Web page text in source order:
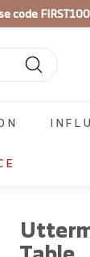
codeFIRST100
Search